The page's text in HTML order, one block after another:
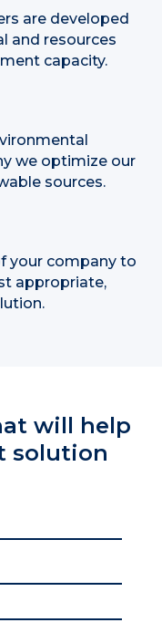
are developed
and resources
capacity.
we optimize our
sources.
your company to
appropriate,
will help
solution